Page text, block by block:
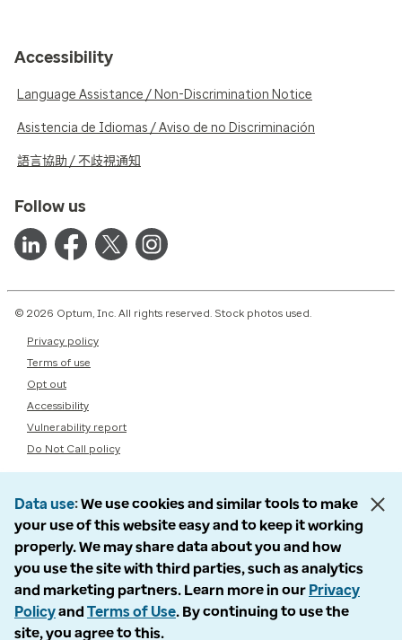
Accessibility
Language Assistance / Non-Discrimination Notice
Asistencia de Idiomas / Aviso de no Discriminación
語言協助 / 不歧視通知
Follow us
© 2026 Optum, Inc. All rights reserved. Stock photos used.
Privacy policy
Terms of use
Opt out
Accessibility
Vulnerability report
Do Not Call policy
Data use We use cookies and similar tools to make
your use of this website easy and to keep it working
properly. We may share data about you and how
you use the site with third parties, such as analytics
and marketing partners. Learn more in our Privacy
Policyand Terms of Use. By continuing to use the
site, you agree to this.